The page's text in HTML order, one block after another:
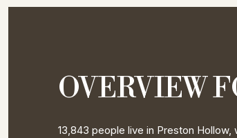
OVERVIEW
13,843 people live in Preston Hollow,